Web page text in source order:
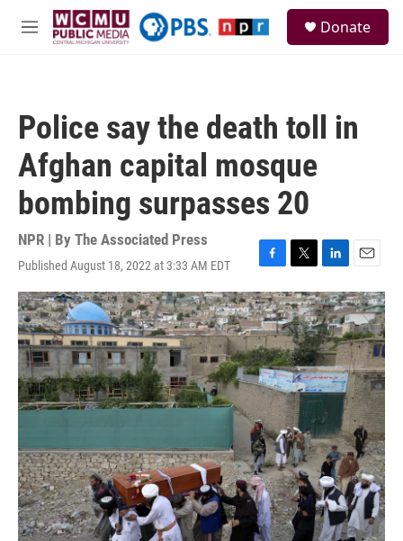
Skip to main content
M
Donate
Police say the death toll in
Afghan capital mosque
bombing surpasses 20
NPR | By The Associated Press
Published August 18, 2022 at 3:33 AM EDT
F
a
c
e
b
o
o
k
T
w
i
t
t
e
r
L
i
n
k
e
d
I
n
E
m
a
i
l